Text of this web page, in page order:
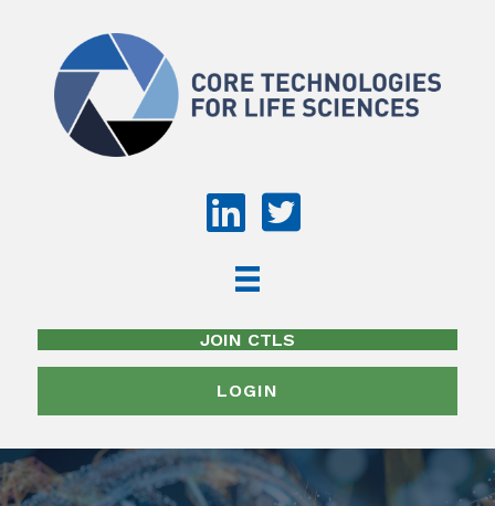
JOIN CTLS
LOGIN